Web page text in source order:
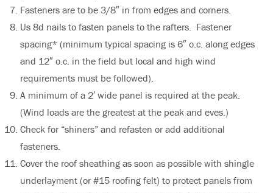
Fasteners are to be 3/8″ in from edges and corners.
Us 8d nails to fasten panels to the rafters. Fastener
spacing* (minimum typical spacing is 6″ o.c. along edges
and 12″ o.c. in the field but local and high wind
requirements must be followed).
A minimum of a 2′ wide panel is required at the peak.
(Wind loads are the greatest at the peak and eves.)
Check for “shiners” and refasten or add additional
fasteners.
Cover the roof sheathing as soon as possible with shingle
underlayment (or #15 roofing felt) to protect panels from